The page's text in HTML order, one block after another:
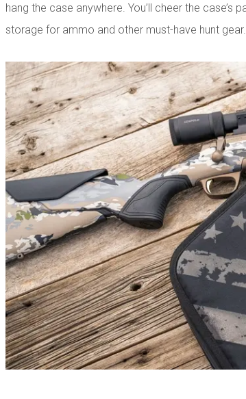
hang the case anywhere. You’ll cheer the
storage for ammo and other must-have hunt gear.